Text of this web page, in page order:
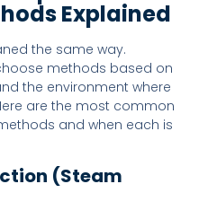
Explained
the same way.
methods based on
the environment where
are the most common
and when each is
(Steam